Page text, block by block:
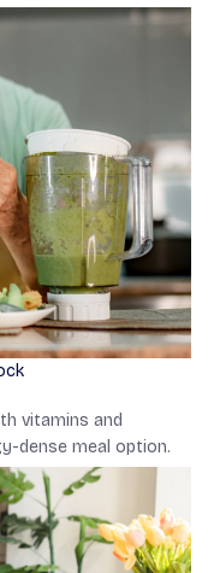
vitamins and
dense meal option.